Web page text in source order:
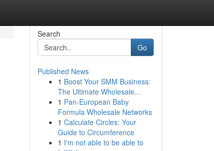
Search
Go
Published News
1 Boost Your SMM Business:
The Ultimate Wholesale...
1 Pan-European Baby
Formula Wholesale Networks
1 Calculate Circles: Your
Guide to Circumference
1 I'm not able to be able to